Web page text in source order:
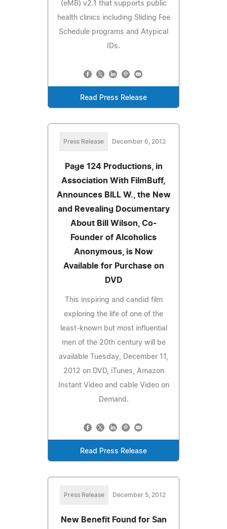
(eMB) v2.1 that supports public
health clinics including Sliding Fee
Schedule programs and Atypical
IDs.
Read Press Release
Press Release December 6, 2012
Page 124 Productions, in
Association With FilmBuff,
Announces BILL W., the New
and Revealing Documentary
About Bill Wilson, Co-
Founder of Alcoholics
Anonymous, is Now
Available for Purchase on
DVD
This inspiring and candid film
exploring the life of one of the
least-known but most influential
men of the 20th century will be
available Tuesday, December 11,
2012 on DVD, iTunes, Amazon
Instant Video and cable Video on
Demand.
Read Press Release
Press Release December 5, 2012
New Benefit Found for San